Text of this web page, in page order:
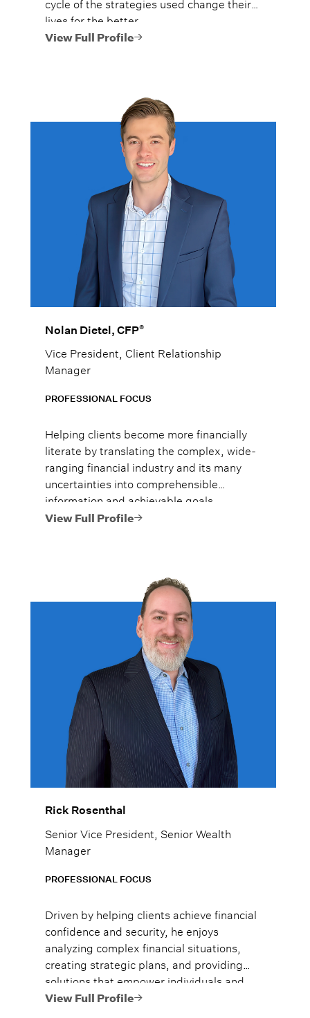
lives for the better.
View Full Profile
Nolan Dietel, CFP®
Vice President, Client Relationship
Manager
PROFESSIONAL FOCUS
Helping clients become more financially
literate by translating the complex, wide-
ranging financial industry and its many
uncertainties into comprehensible
information and achievable goals.
View Full Profile
Rick Rosenthal
Senior Vice President, Senior Wealth
Manager
PROFESSIONAL FOCUS
Driven by helping clients achieve financial
confidence and security, he enjoys
analyzing complex financial situations,
creating strategic plans, and providing
solutions that empower individuals and
families to reach their goals.
View Full Profile